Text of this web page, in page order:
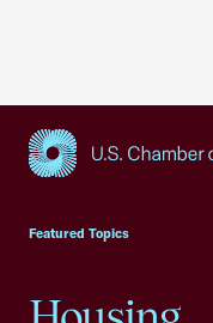
Featured Topics